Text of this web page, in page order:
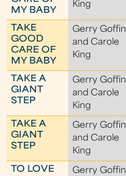
MY BABY
King
TAKE
GOOD
CARE OF
MY BABY
Gerry Goffin
and Carole
King
TAKE A
GIANT
STEP
Gerry Goffin
and Carole
King
TAKE A
GIANT
STEP
Gerry Goffin
and Carole
King
TO LOVE
Gerry Goffin